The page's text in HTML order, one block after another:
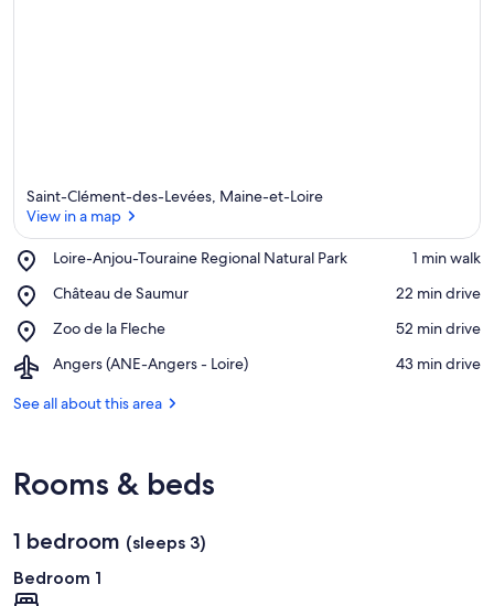
Saint-Clément-des-Levées, Maine-et-Loire
View in a map
Loire-Anjou-Touraine Regional Natural Park
Place,
Anjou-
Regional
Natural
Park
‪1 min walk‬
Château de Saumur
Place,
de
‪22 min drive‬
Zoo de la Fleche
Place,
de
Fleche
‪52 min drive‬
Angers (ANE-Angers - Loire)
Airport,
(ANE-
‪43 min drive‬
See all about this area
Rooms & beds
1 bedroom (sleeps 3)
Bedroom 1